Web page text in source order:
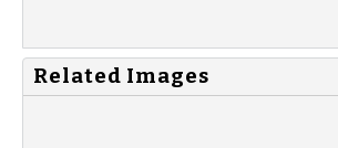
Related Images